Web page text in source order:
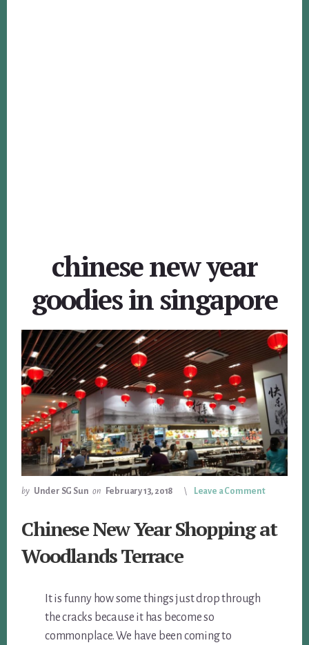
chinese new year
goodies in singapore
by Under SG Sun on February 13, 2018 Leave a Comment
Chinese New Year Shopping at
Woodlands Terrace
It is funny how some things just drop through
the cracks because it has become so
commonplace. We have been coming to